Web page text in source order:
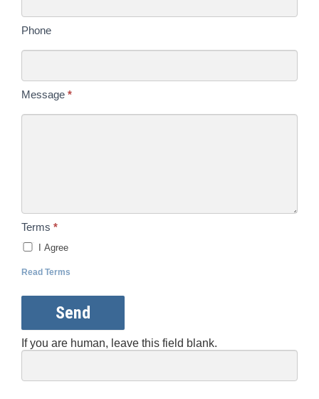
Phone
Message *
Terms *
I Agree
Read Terms
Send
If you are human, leave this field blank.